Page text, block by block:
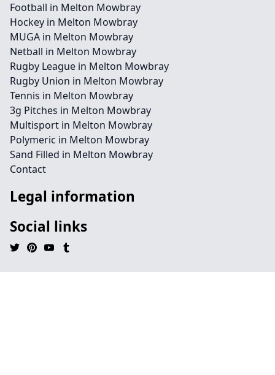
Football in Melton Mowbray
Hockey in Melton Mowbray
MUGA in Melton Mowbray
Netball in Melton Mowbray
Rugby League in Melton Mowbray
Rugby Union in Melton Mowbray
Tennis in Melton Mowbray
3g Pitches in Melton Mowbray
Multisport in Melton Mowbray
Polymeric in Melton Mowbray
Sand Filled in Melton Mowbray
Contact
Legal information
Social links